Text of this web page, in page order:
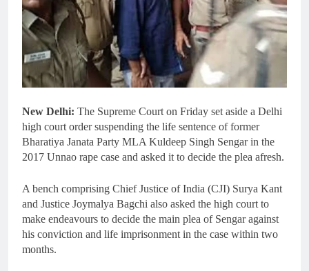
New Delhi: The Supreme Court on Friday set aside a Delhi
high court order suspending the life sentence of former
Bharatiya Janata Party MLA Kuldeep Singh Sengar in the
2017 Unnao rape case and asked it to decide the plea afresh.
A bench comprising Chief Justice of India (CJI) Surya Kant
and Justice Joymalya Bagchi also asked the high court to
make endeavours to decide the main plea of Sengar against
his conviction and life imprisonment in the case within two
months.